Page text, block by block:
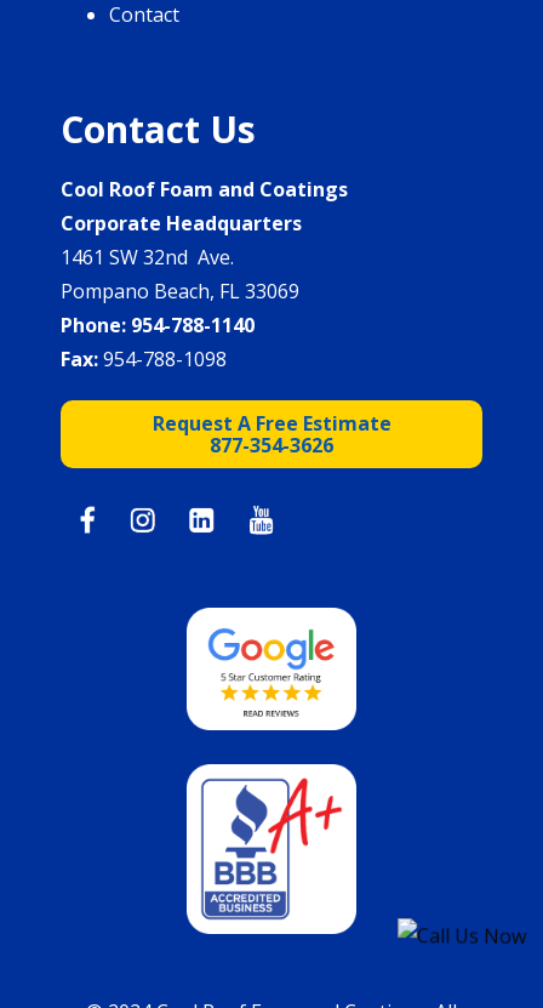
Contact
Contact Us
Cool Roof Foam and Coatings
Corporate Headquarters
1461 SW 32nd Ave.
Pompano Beach, FL 33069
Phone: 954-788-1140
Fax:954-788-1098
Request A Free Estimate
877-354-3626